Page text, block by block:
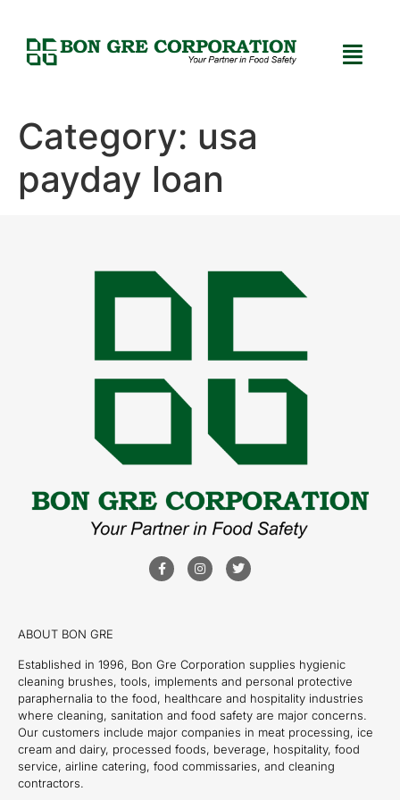
Category: usa
payday loan
ABOUT BON GRE
Established in 1996, Bon Gre Corporation supplies hygienic
cleaning brushes, tools, implements and personal protective
paraphernalia to the food, healthcare and hospitality industries
where cleaning, sanitation and food safety are major concerns.
Our customers include major companies in meat processing, ice
cream and dairy, processed foods, beverage, hospitality, food
service, airline catering, food commissaries, and cleaning
contractors.